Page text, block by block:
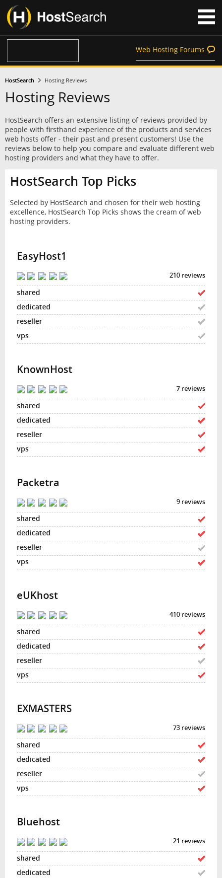
Web Hosting Forums
HostSearch Hosting Reviews
Hosting Reviews
HostSearch offers an extensive listing of reviews provided by
people with firsthand experience of the products and services
web hosts offer - their past and present customers! Use the
reviews below to help you compare and evaluate different web
hosting providers and what they have to offer.
HostSearch Top Picks
Selected by HostSearch and chosen for their web hosting
excellence, HostSearch Top Picks shows the cream of web
hosting providers.
EasyHost1
210 reviews
KnownHost
7 reviews
Packetra
9 reviews
eUKhost
410 reviews
EXMASTERS
73 reviews
Bluehost
21 reviews